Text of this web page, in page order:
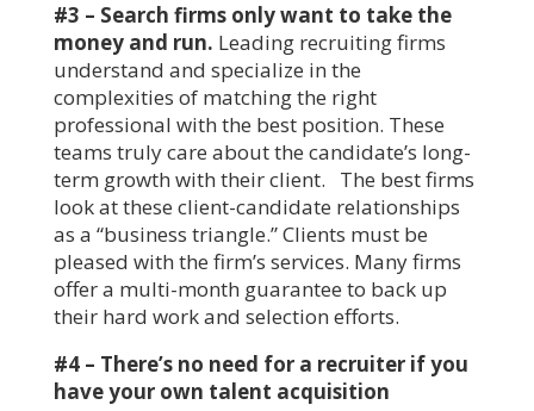
#3 – Search firms only want to take the
money and run. Leading recruiting firms
understand and specialize in the
complexities of matching the right
professional with the best position. These
teams truly care about the candidate’s long-
term growth with their client. The best firms
look at these client-candidate relationships
as a “business triangle.” Clients must be
pleased with the firm’s services. Many firms
offer a multi-month guarantee to back up
their hard work and selection efforts.
#4 – There’s no need for a recruiter if you
have your own talent acquisition